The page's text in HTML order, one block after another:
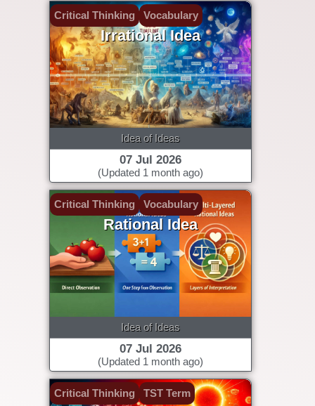
Critical Thinking Vocabulary
Irrational Idea
Idea of Ideas
07 Jul 2026
(Updated 1 month ago)
Critical Thinking Vocabulary
Rational Idea
Idea of Ideas
07 Jul 2026
(Updated 1 month ago)
Critical Thinking TST Term